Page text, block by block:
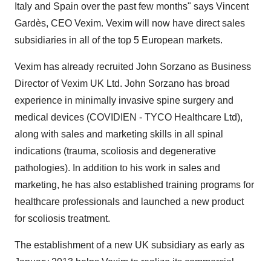
Italy and Spain over the past few months" says Vincent
Gardès, CEO Vexim. Vexim will now have direct sales
subsidiaries in all of the top 5 European markets.
Vexim has already recruited John Sorzano as Business
Director of Vexim UK Ltd. John Sorzano has broad
experience in minimally invasive spine surgery and
medical devices (COVIDIEN - TYCO Healthcare Ltd),
along with sales and marketing skills in all spinal
indications (trauma, scoliosis and degenerative
pathologies). In addition to his work in sales and
marketing, he has also established training programs for
healthcare professionals and launched a new product
for scoliosis treatment.
The establishment of a new UK subsidiary as early as